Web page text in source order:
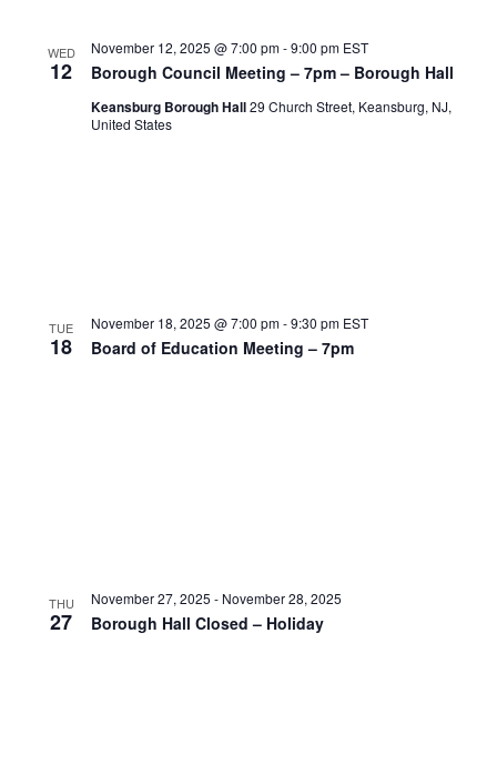
WED
12 Borough Council Meeting – 7pm – Borough Hall
November 12, 2025 @ 7:00 pm-9:00 pm EST
Keansburg Borough Hall29 Church Street, Keansburg, NJ,
United States
TUE
18 Board of Education Meeting – 7pm
November 18, 2025 @ 7:00 pm-9:30 pm EST
THU
27 Borough Hall Closed – Holiday
November 27, 2025 - November 28, 2025